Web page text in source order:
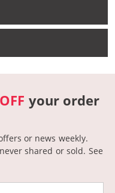
your order
or news weekly.
shared or sold. See